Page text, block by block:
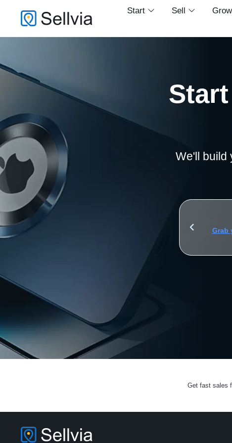
Start Sell Grow
We'll build
1,000 Apple accessories
Grab
Get fast sales